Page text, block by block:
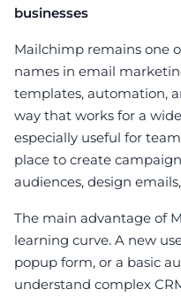
businesses
Mailchimp remains one
names in email
templates, automation,
way that works for a
especially useful for
place to create
audiences, design
The main advantage of
learning curve. A new
popup form, or a basic
understand complex